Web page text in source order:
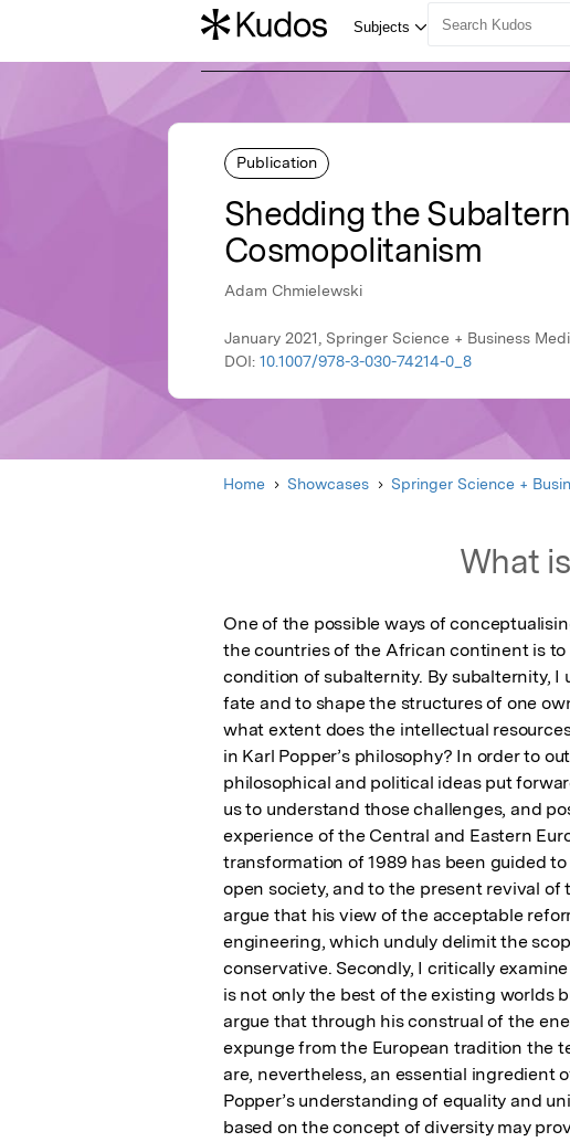
Publication
Shedding the
Cosmopolitanism
Adam Chmielewski
January 2021, Springer Science + Business
DOI: 10.1007/978-3-030-74214-0_8
Home Showcases Springer Science +
What
One of the possible ways of
the countries of the African continent is
condition of subalternity. By subalternity, I
fate and to shape the structures of one
what extent does the intellectual
in Karl Popper’s philosophy? In order to
philosophical and political ideas put
us to understand those challenges, and
experience of the Central and Eastern
transformation of 1989 has been guided
open society, and to the present revival
argue that his view of the acceptable
engineering, which unduly delimit the
conservative. Secondly, I critically
is not only the best of the existing worlds
argue that through his construal of the
expunge from the European tradition the
are, nevertheless, an essential ingredient
Popper’s understanding of equality and
based on the concept of diversity may